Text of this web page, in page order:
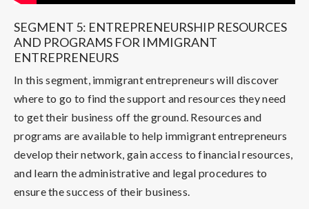
SEGMENT 5: ENTREPRENEURSHIP RESOURCES
AND PROGRAMS FOR IMMIGRANT
ENTREPRENEURS
In this segment, immigrant entrepreneurs will discover
where to go to find the support and resources they need
to get their business off the ground. Resources and
programs are available to help immigrant entrepreneurs
develop their network, gain access to financial resources,
and learn the administrative and legal procedures to
ensure the success of their business.